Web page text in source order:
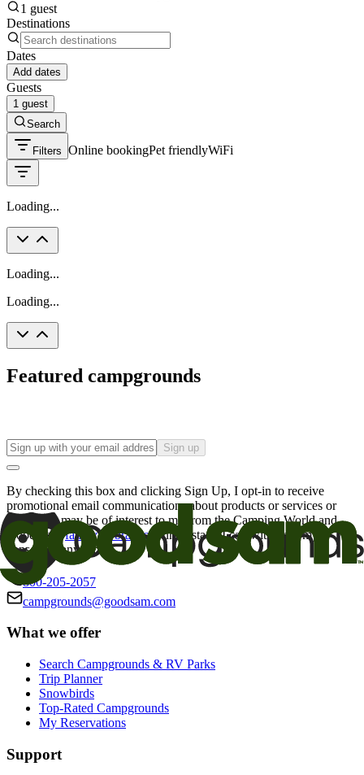
1 guest
Destinations
Dates
Add dates
Guests
1 guest
Search
Filters Online bookingPet friendlyWiFi
Loading...
Loading...
Loading...
Featured campgrounds
Sign up
By checking this box and clicking Sign Up, I opt-in to receive
promotional email communications about products or services or
offers that may be of interest to me from the Camping World and
Good Sam
family of brands. I understand I can withdraw my
consent at any time.
800-205-2057
campgrounds@goodsam.com
What we offer
Search Campgrounds & RV Parks
Trip Planner
Snowbirds
Top-Rated Campgrounds
My Reservations
Support